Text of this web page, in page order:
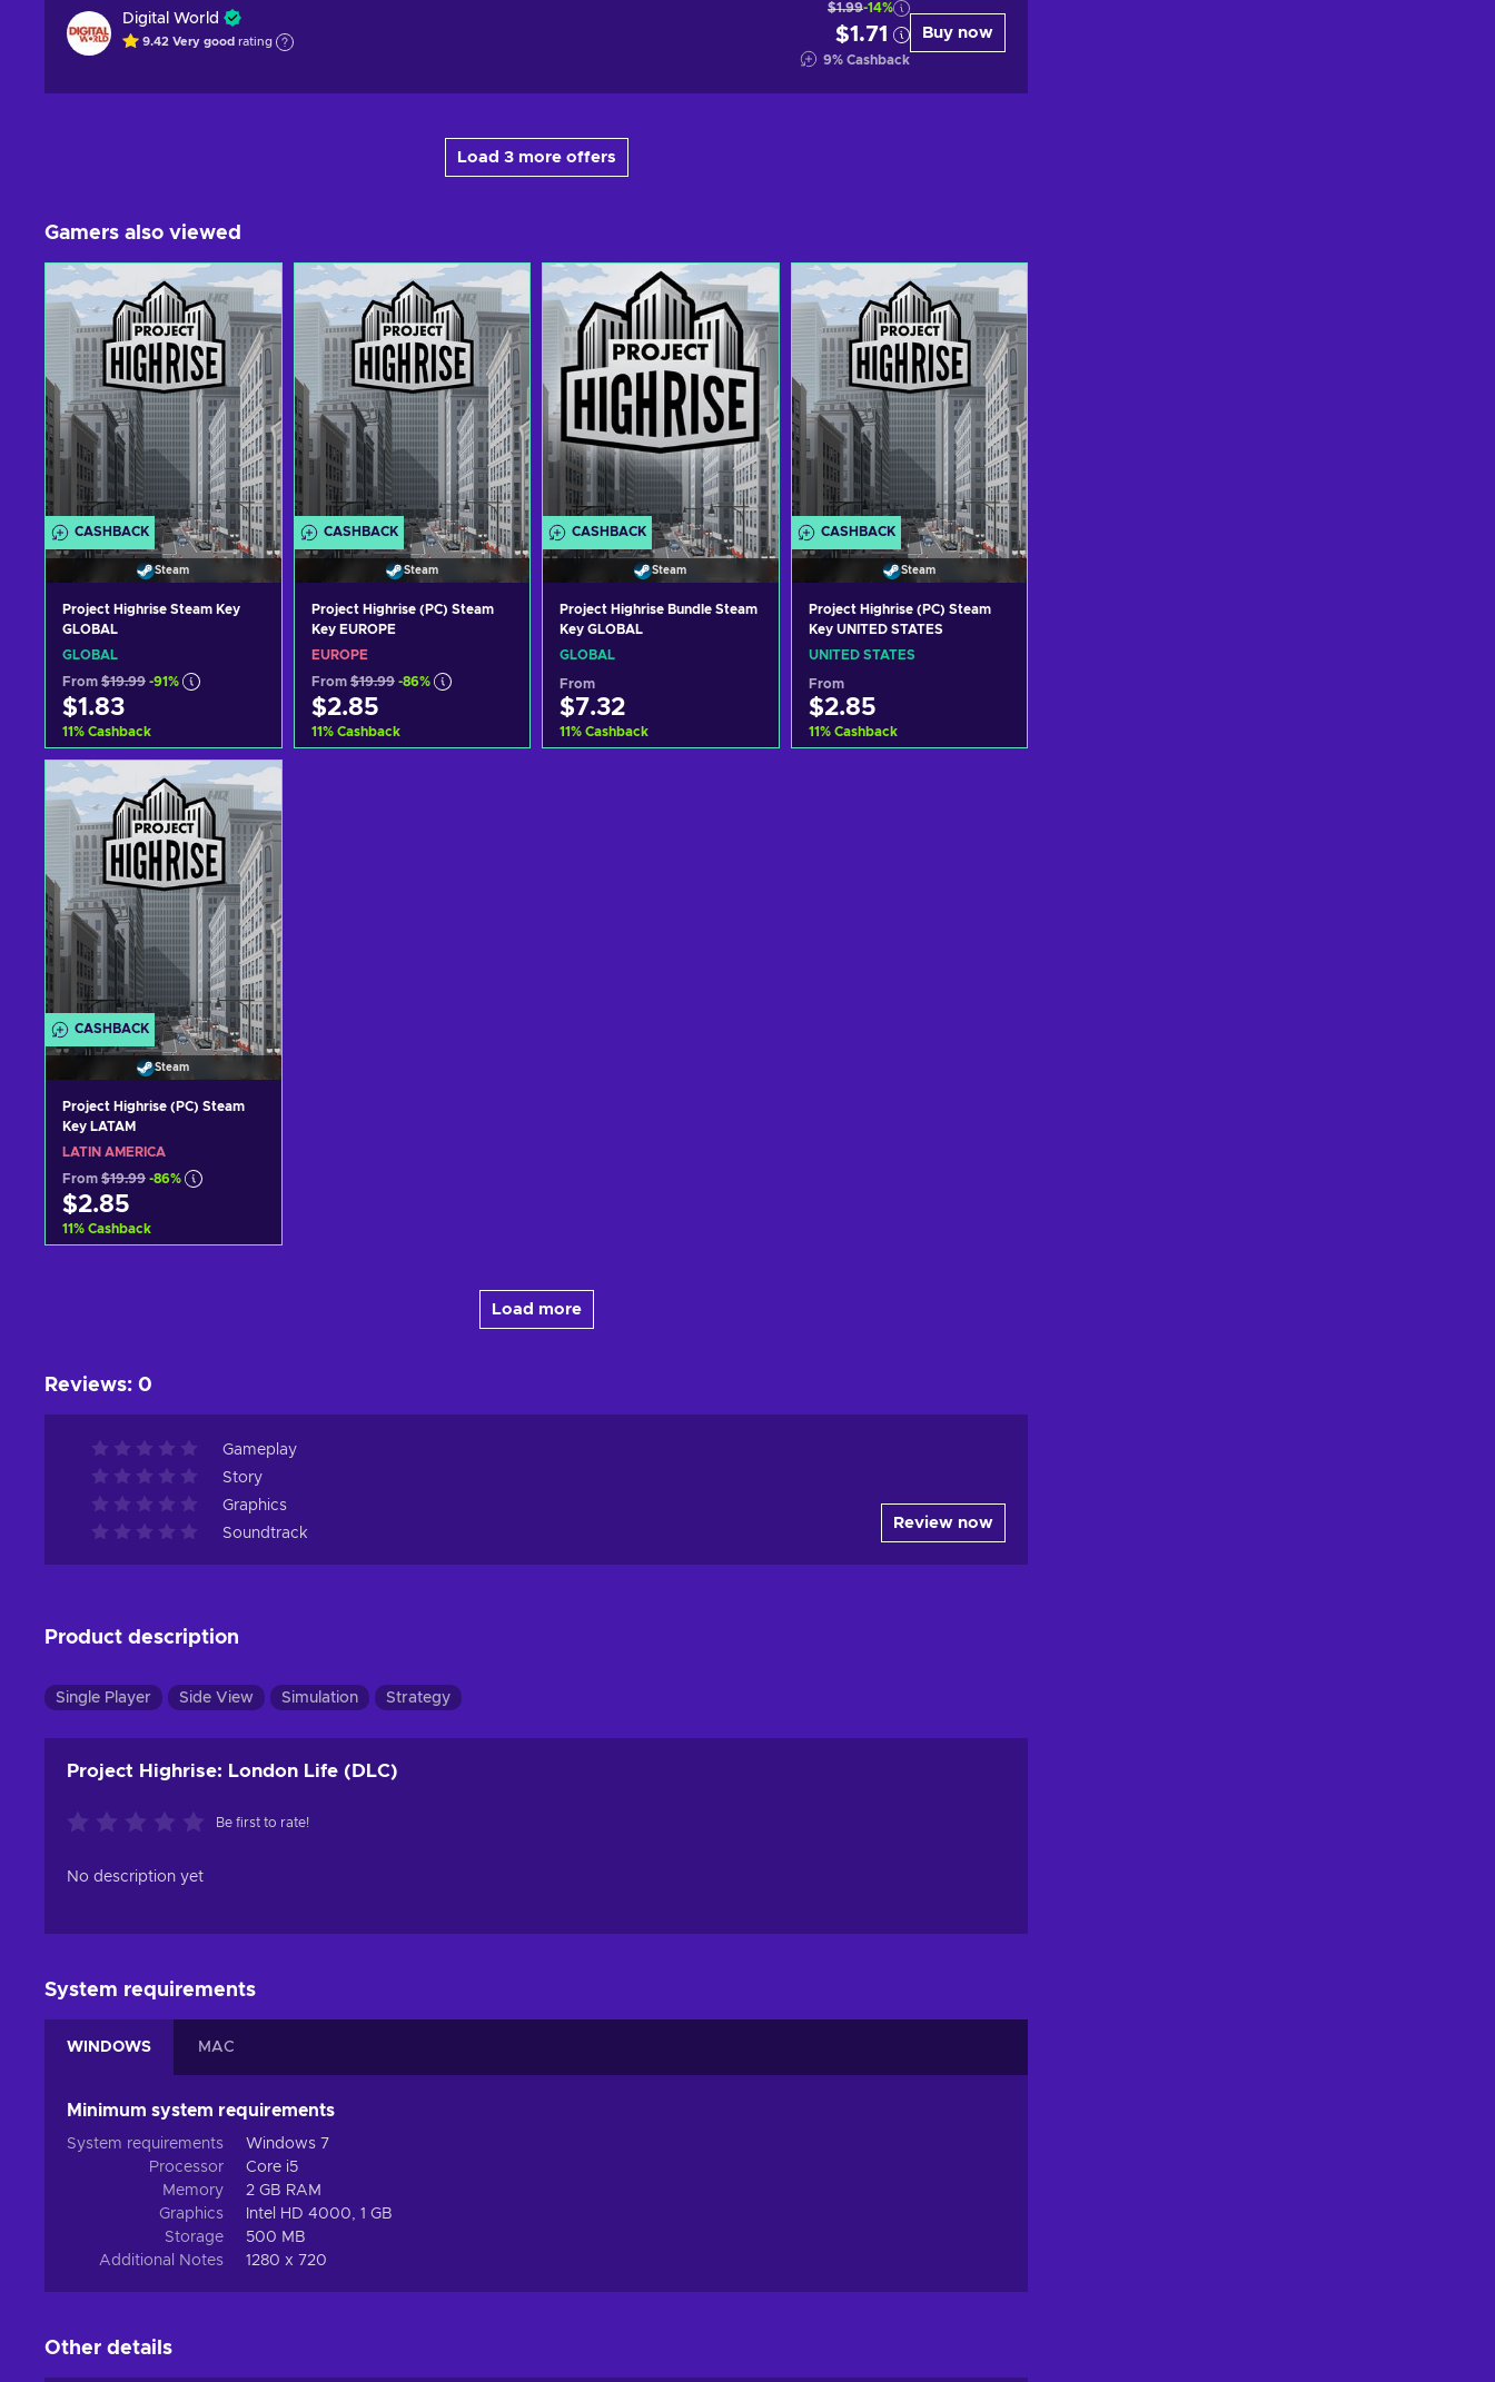
Digital World
9.42 Very good rating
$1.99-14%
$1.71
9% Cashback
Buy now
Load 3 more offers
Gamers also viewed
CASHBACK
Steam
Project Highrise Steam Key
GLOBAL
GLOBAL
From $19.99 -91%
$1.83
11% Cashback
Add to cart
View offers
CASHBACK
Steam
Project Highrise (PC) Steam
Key EUROPE
EUROPE
From $19.99 -86%
$2.85
11% Cashback
CASHBACK
Steam
Project Highrise Bundle Steam
Key GLOBAL
GLOBAL
From
$7.32
11% Cashback
CASHBACK
Steam
Project Highrise (PC) Steam
Key UNITED STATES
UNITED STATES
From
$2.85
11% Cashback
CASHBACK
Steam
Project Highrise (PC) Steam
Key LATAM
LATIN AMERICA
From $19.99 -86%
$2.85
11% Cashback
Load more
Reviews: 0
Gameplay
Story
Graphics
Soundtrack
Review now
Product description
Single Player Side View Simulation Strategy
Project Highrise: London Life (DLC)
Be first to rate!
No description yet
System requirements
WINDOWS MAC
Minimum system requirements
System requirements
Windows 7
Processor
Core i5
Memory
2 GB RAM
Graphics
Intel HD 4000, 1 GB
Storage
500 MB
Additional Notes
1280 x 720
Other details